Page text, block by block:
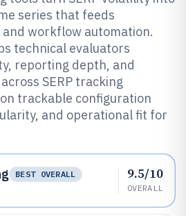
series that feeds
workflow automation.
technical evaluators
reporting depth, and
SERP tracking
trackable configuration
and operational fit for
BEST OVERALL
9.5/10
OVERALL